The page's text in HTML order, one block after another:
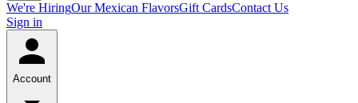
We're HiringOur Mexican FlavorsGift CardsContact Us
Sign in
Account